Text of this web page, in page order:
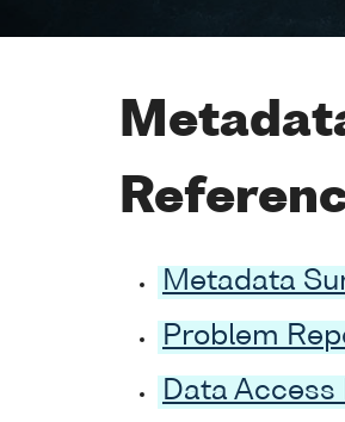
Metadata
Problem
Data Access